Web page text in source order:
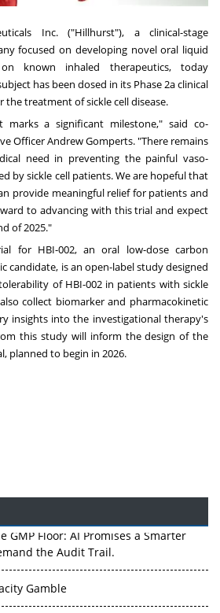
Inc. ("Hillhurst"), a clinical-stage
focused on developing novel oral liquid
known inhaled therapeutics, today
has been dosed in its Phase 2a clinical
the treatment of sickle cell disease.
marks a significant milestone," said co-
OfficerAndrew Gomperts. "There remains
need in preventing the painful vaso-
by sickle cell patients. We are hopeful that
provide meaningful relief for patients and
to advancing with this trial and expect
of 2025."
for HBI-002, an oral low-dose carbon
candidate, is an open-label study designed
of HBI-002 in patients with sickle
collect biomarker and pharmacokinetic
insights into the investigational therapy's
this study will inform the design of the
planned to begin in 2026.
GMP Floor: AI Promises a Smarter
the Audit Trail.
Gamble